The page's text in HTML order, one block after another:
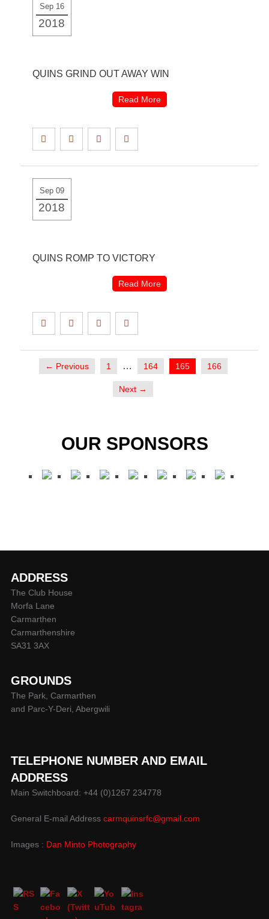
Sep 16
2018
QUINS GRIND OUT AWAY WIN
Read More
Sep 09
2018
QUINS ROMP TO VICTORY
Read More
← Previous 1 … 164 165 166
Next →
OUR SPONSORS
ADDRESS
The Club House
Morfa Lane
Carmarthen
Carmarthenshire
SA31 3AX
GROUNDS
The Park, Carmarthen
and Parc-Y-Deri, Abergwili
TELEPHONE NUMBER AND EMAIL
ADDRESS
Main Switchboard: +44 (0)1267 234778
General E-mail Address carmquinsrfc@gmail.com
Images : Dan Minto Photography